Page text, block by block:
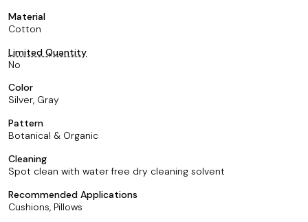
Material
Cotton
Limited Quantity
No
Color
Silver, Gray
Pattern
Botanical & Organic
Cleaning
Spot clean with water free dry cleaning solvent
Recommended Applications
Cushions, Pillows